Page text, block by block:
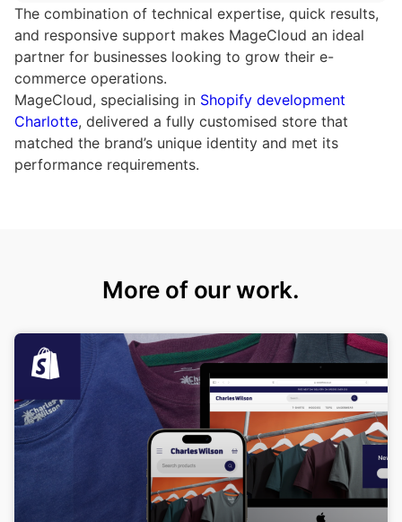
The combination of technical expertise, quick results,
and responsive support makes MageCloud an ideal
partner for businesses looking to grow their e-
commerce operations.
MageCloud, specialising in Shopify development
Charlotte, delivered a fully customised store that
matched the brand’s unique identity and met its
performance requirements.
More of our work.